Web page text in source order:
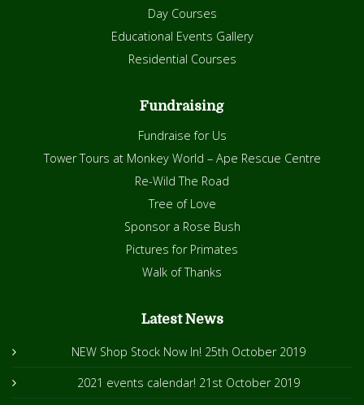
Day Courses
Educational Events Gallery
Residential Courses
Fundraising
Fundraise for Us
Tower Tours at Monkey World – Ape Rescue Centre
Re-Wild The Road
Tree of Love
Sponsor a Rose Bush
Pictures for Primates
Walk of Thanks
Latest News
NEW Shop Stock Now In! 25th October 2019
2021 events calendar! 21st October 2019